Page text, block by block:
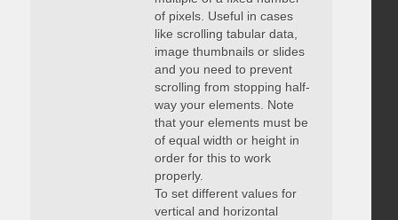
of pixels. Useful in cases
like scrolling tabular data,
image thumbnails or slides
and you need to prevent
scrolling from stopping half-
way your elements. Note
that your elements must be
of equal width or height in
order for this to work
properly.
To set different values for
vertical and horizontal